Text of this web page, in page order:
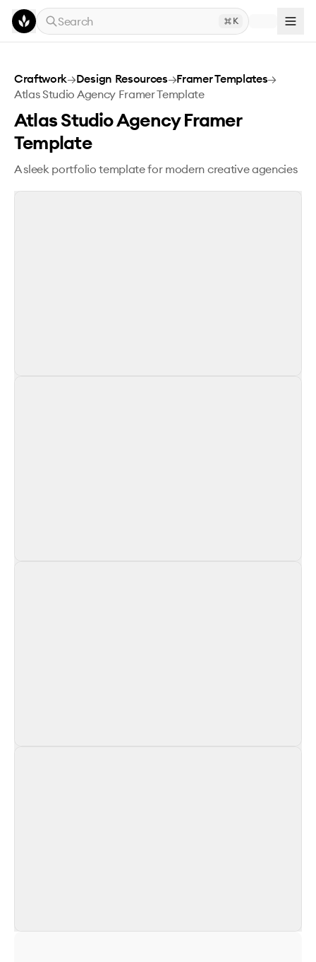
Skip to main content
Search
K
Atlas Studio Agency Framer Template
Craftwork→Design Resources→Framer Templates→
Atlas Studio Agency Framer Template
Atlas Studio Agency Framer
Template
A sleek portfolio template for modern creative agencies